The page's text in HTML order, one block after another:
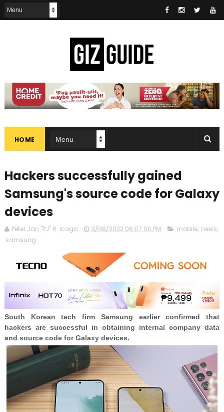
HOME
Hackers successfully gained
Samsung's source code for Galaxy
devices
Peter Jan "PJ" R. Icogo 3/08/2022 06:07:00 PM mobile, news,
samsung
South Korean tech firm Samsung earlier confirmed that
hackers are successful in obtaining internal company data
and source code for Galaxy devices.